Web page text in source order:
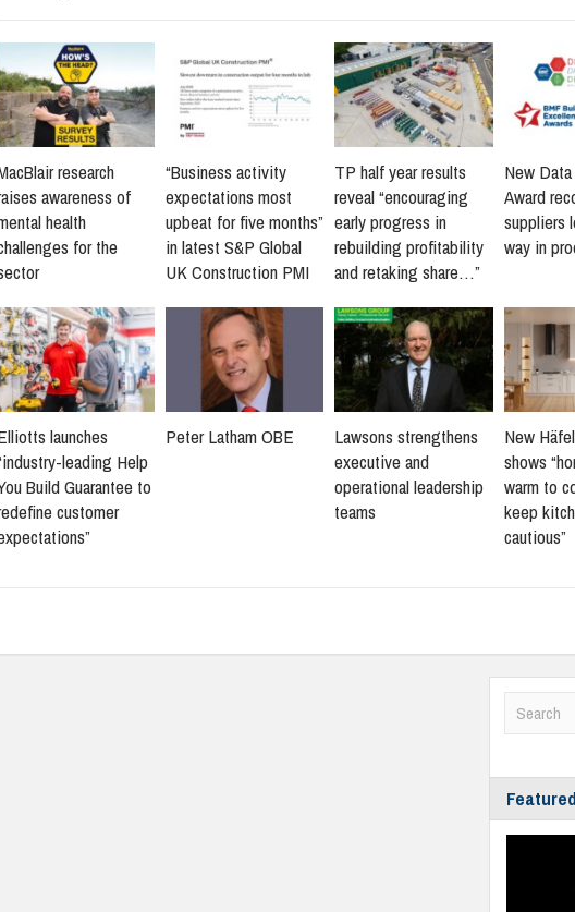
research
awareness of
health
for the
“Business activity
expectations most
upbeat for five months”
in latest S&P Global
UK Construction PMI
TP half year results
reveal “encouraging
early progress in
rebuilding profitability
and retaking share…”
New
Award
suppliers
way in
launches
leading Help
Build Guarantee to
customer
Peter Latham OBE
Lawsons strengthens
executive and
operational leadership
teams
New
shows
warm to
keep
cautious”